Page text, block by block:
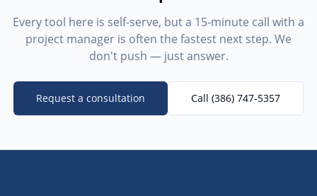
Every tool here is self-serve, but a 15-minute call with a
project manager is often the fastest next step. We
don't push — just answer.
Request a consultation Call (386) 747-5357